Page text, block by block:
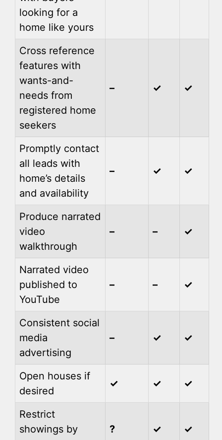
looking for a
home like yours
Cross reference
features with
wants-and-
needs from
registered home
seekers
– ✓ ✓
Promptly contact
all leads with
home’s details
and availability
– ✓ ✓
Produce narrated
video
walkthrough
– – ✓
Narrated video
published to
YouTube
– – ✓
Consistent social
media
advertising
– ✓ ✓
Open houses if
desired
✓ ✓ ✓
Restrict
showings by
? ✓ ✓